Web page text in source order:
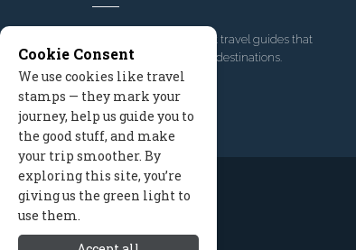
, we've built travel guides that
promote great outdoor destinations.
Read our story
Cookie Consent
We use cookies like travel
stamps — they mark your
journey, help us guide you to
the good stuff, and make
your trip smoother. By
exploring this site, you’re
giving us the green light to
use them.